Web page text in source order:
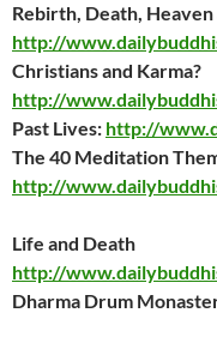
Rebirth, Death,
http://
Christians and Karma?
http://
Past Lives: http://
The 40 Meditation
http://
Life and Death
http://
Dharma Drum